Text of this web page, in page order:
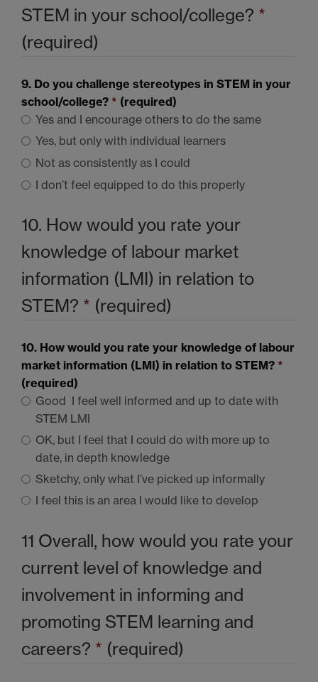
STEM in your school/college? *
(required)
9. Do you challenge stereotypes in STEM in your
school/college? * (required)
Yes and I encourage others to do the same
Yes, but only with individual learners
Not as consistently as I could
I don’t feel equipped to do this properly
10. How would you rate your
knowledge of labour market
information (LMI) in relation to
STEM? * (required)
10. How would you rate your knowledge of labour
market information (LMI) in relation to STEM? *
(required)
Good  I feel well informed and up to date with
STEM LMI
OK, but I feel that I could do with more up to
date, in depth knowledge
Sketchy, only what I’ve picked up informally
I feel this is an area I would like to develop
11 Overall, how would you rate your
current level of knowledge and
involvement in informing and
promoting STEM learning and
careers? * (required)